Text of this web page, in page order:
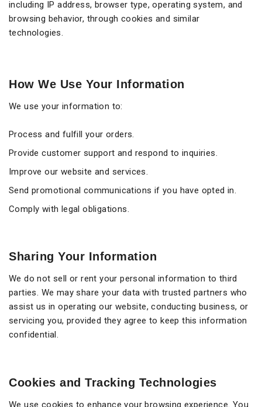
including IP address, browser type, operating system, and
browsing behavior, through cookies and similar
technologies.
How We Use Your Information
We use your information to:
Process and fulfill your orders.
Provide customer support and respond to inquiries.
Improve our website and services.
Send promotional communications if you have opted in.
Comply with legal obligations.
Sharing Your Information
We do not sell or rent your personal information to third
parties. We may share your data with trusted partners who
assist us in operating our website, conducting business, or
servicing you, provided they agree to keep this information
confidential.
Cookies and Tracking Technologies
We use cookies to enhance your browsing experience. You